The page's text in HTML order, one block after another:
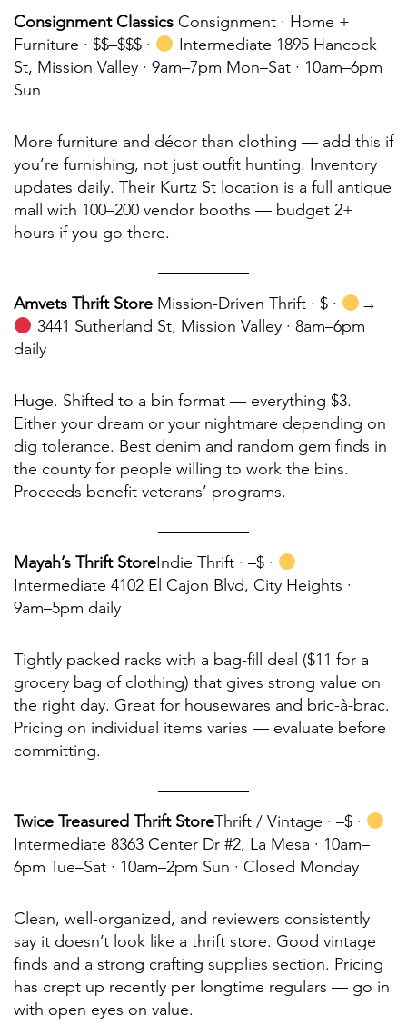
Consignment Classics Consignment · Home +
Furniture · $$–$$$ ·
Intermediate 1895 Hancock
St, Mission Valley · 9am–7pm Mon–Sat · 10am–6pm
Sun
More furniture and décor than clothing — add this if
you’re furnishing, not just outfit hunting. Inventory
updates daily. Their Kurtz St location is a full antique
mall with 100–200 vendor booths — budget 2+
hours if you go there.
Amvets Thrift Store Mission-Driven Thrift · $ ·
→
3441 Sutherland St, Mission Valley · 8am–6pm
daily
Huge. Shifted to a bin format — everything $3.
Either your dream or your nightmare depending on
dig tolerance. Best denim and random gem finds in
the county for people willing to work the bins.
Proceeds benefit veterans’ programs.
Mayah’s Thrift StoreIndie Thrift · –$ ·
Intermediate 4102 El Cajon Blvd, City Heights ·
9am–5pm daily
Tightly packed racks with a bag-fill deal ($11 for a
grocery bag of clothing) that gives strong value on
the right day. Great for housewares and bric-à-brac.
Pricing on individual items varies — evaluate before
committing.
Twice Treasured Thrift StoreThrift / Vintage · –$ ·
Intermediate 8363 Center Dr #2, La Mesa · 10am–
6pm Tue–Sat · 10am–2pm Sun · Closed Monday
Clean, well-organized, and reviewers consistently
say it doesn’t look like a thrift store. Good vintage
finds and a strong crafting supplies section. Pricing
has crept up recently per longtime regulars — go in
with open eyes on value.